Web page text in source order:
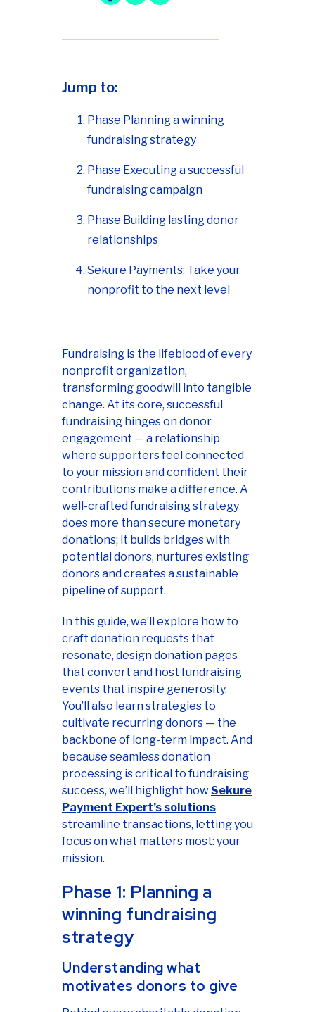
Jump to:
Phase Planning a winning
fundraising strategy
Phase Executing a successful
fundraising campaign
Phase Building lasting donor
relationships
Sekure Payments: Take your
nonprofit to the next level
Fundraising is the lifeblood of every
nonprofit organization,
transforming goodwill into tangible
change. At its core, successful
fundraising hinges on donor
engagement — a relationship
where supporters feel connected
to your mission and confident their
contributions make a difference. A
well-crafted fundraising strategy
does more than secure monetary
donations; it builds bridges with
potential donors, nurtures existing
donors and creates a sustainable
pipeline of support.
In this guide, we’ll explore how to
craft donation requests that
resonate, design donation pages
that convert and host fundraising
events that inspire generosity.
You’ll also learn strategies to
cultivate recurring donors — the
backbone of long-term impact. And
because seamless donation
processing is critical to fundraising
success, we’ll highlight howSekure
Payment Expert’s solutions
streamline transactions, letting you
focus on what matters most: your
mission.
Phase 1: Planning a
winning fundraising
strategy
Understanding what
motivates donors to give